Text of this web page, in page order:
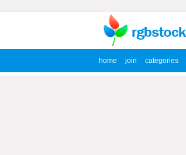
home join categories